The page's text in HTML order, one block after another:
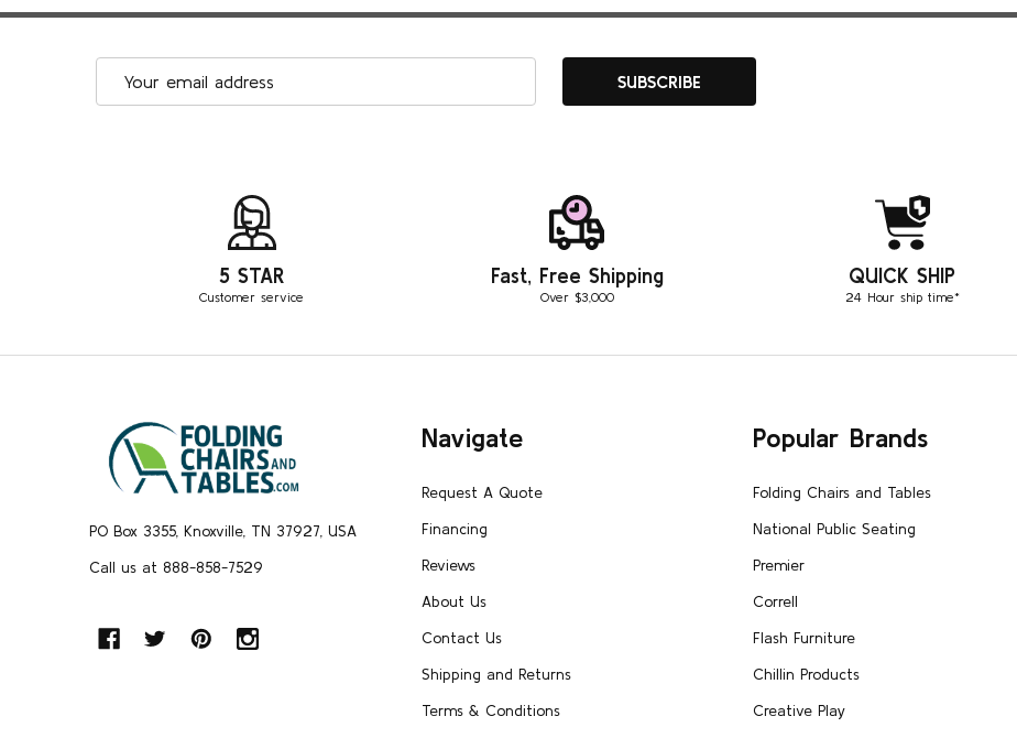
SUBSCRIBE
5 STAR
Customer service
Fast, Free Shipping
Over $3,000
QUICK SHIP
24 Hour ship time*
PO Box 3355, Knoxville, TN 37927, USA
Call us at 888-858-7529
Navigate
Request A Quote
Financing
Reviews
About Us
Contact Us
Shipping and Returns
Terms & Conditions
Popular Brands
Folding Chairs and Tables
National Public Seating
Premier
Correll
Flash Furniture
Chillin Products
Creative Play